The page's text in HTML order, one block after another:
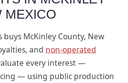
MEXICO
buys McKinley County, New
and non-operated
every interest —
— using public production